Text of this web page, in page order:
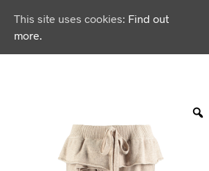
This site uses cookies: Find out
more.